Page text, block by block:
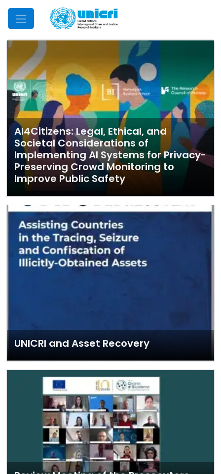
Mobile Menu
AI4Citizens: Legal, Ethical, and
Societal Considerations of
Implementing AI Systems for Privacy-
Preserving Crowd Monitoring to
Improve Public Safety
UNICRI and Asset Recovery